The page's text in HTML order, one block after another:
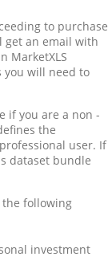
to purchase
get an email with
MarketXLS
you will need to
if you are a non -
the
user. If
dataset bundle
the following
investment